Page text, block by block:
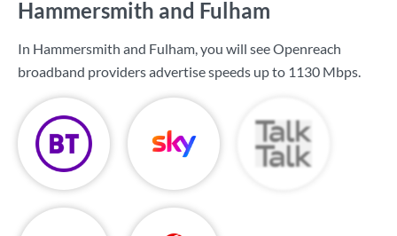
Hammersmith and Fulham
In Hammersmith and Fulham, you will see Openreach
broadband providers advertise speeds up to 1130 Mbps.